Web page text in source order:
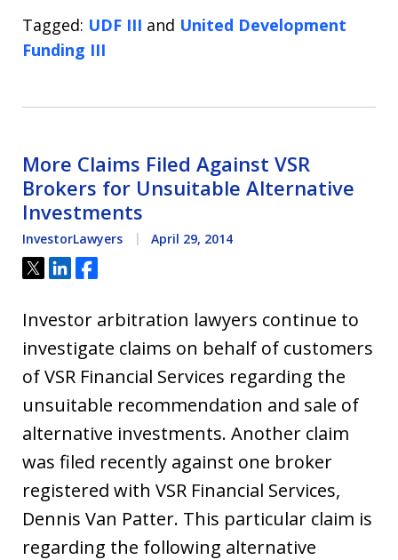
Tagged: UDF III and United Development
Funding III
More Claims Filed Against VSR
Brokers for Unsuitable Alternative
Investments
InvestorLawyers April 29, 2014
Tweet
ShareShare
Investor arbitration lawyers continue to
investigate claims on behalf of customers
of VSR Financial Services regarding the
unsuitable recommendation and sale of
alternative investments. Another claim
was filed recently against one broker
registered with VSR Financial Services,
Dennis Van Patter. This particular claim is
regarding the following alternative